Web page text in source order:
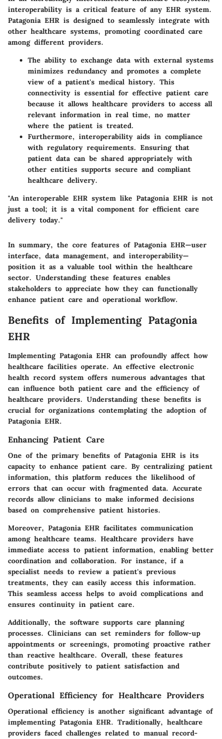
interoperability is a critical feature of any EHR system.
Patagonia EHR is designed to seamlessly integrate with
other healthcare systems, promoting coordinated care
among different providers.
The ability to exchange data with external systems
minimizes redundancy and promotes a complete
view of a patient's medical history. This
connectivity is essential for effective patient care
because it allows healthcare providers to access all
relevant information in real time, no matter
where the patient is treated.
Furthermore, interoperability aids in compliance
with regulatory requirements. Ensuring that
patient data can be shared appropriately with
other entities supports secure and compliant
healthcare delivery.
"An interoperable EHR system like Patagonia EHR is not
just a tool; it is a vital component for efficient care
delivery today."
In summary, the core features of Patagonia EHR—user
interface, data management, and interoperability—
position it as a valuable tool within the healthcare
sector. Understanding these features enables
stakeholders to appreciate how they can functionally
enhance patient care and operational workflow.
Benefits of Implementing Patagonia
EHR
Implementing Patagonia EHR can profoundly affect how
healthcare facilities operate. An effective electronic
health record system offers numerous advantages that
can influence both patient care and the efficiency of
healthcare providers. Understanding these benefits is
crucial for organizations contemplating the adoption of
Patagonia EHR.
Enhancing Patient Care
One of the primary benefits of Patagonia EHR is its
capacity to enhance patient care. By centralizing patient
information, this platform reduces the likelihood of
errors that can occur with fragmented data. Accurate
records allow clinicians to make informed decisions
based on comprehensive patient histories.
Moreover, Patagonia EHR facilitates communication
among healthcare teams. Healthcare providers have
immediate access to patient information, enabling better
coordination and collaboration. For instance, if a
specialist needs to review a patient's previous
treatments, they can easily access this information.
This seamless access helps to avoid complications and
ensures continuity in patient care.
Additionally, the software supports care planning
processes. Clinicians can set reminders for follow-up
appointments or screenings, promoting proactive rather
than reactive healthcare. Overall, these features
contribute positively to patient satisfaction and
outcomes.
Operational Efficiency for Healthcare Providers
Operational efficiency is another significant advantage of
implementing Patagonia EHR. Traditionally, healthcare
providers faced challenges related to manual record-